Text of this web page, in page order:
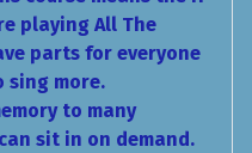
playing All The
parts for everyone
sing more.
to many
sit in on demand.